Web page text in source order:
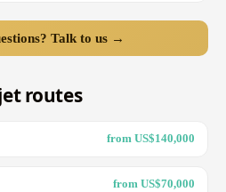
Talk to us →
routes
from US$140,000
from US$70,000